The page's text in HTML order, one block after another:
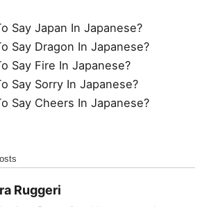
Say Japan In Japanese?
Say Dragon In Japanese?
Say Fire In Japanese?
Say Sorry In Japanese?
Say Cheers In Japanese?
Ruggeri